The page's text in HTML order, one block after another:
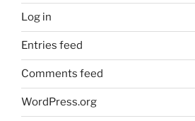
Log in
Entries feed
Comments feed
WordPress.org